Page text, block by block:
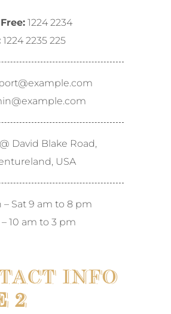
1224 2234
1224 2235 225
David Blake Road,
USA
– Sat 9 am to 8 pm
10 am to 3 pm
INFO
2